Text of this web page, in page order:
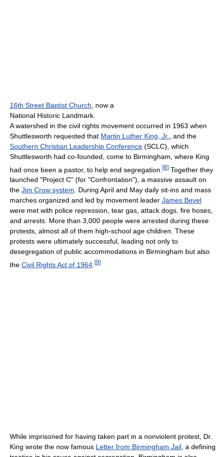
16th Street Baptist Church , now a
National Historic Landmark.
A watershed in the civil rights movement occurred in 1963 when
Shuttlesworth requested that Martin Luther King, Jr.
, and the
Southern Christian Leadership Conference (SCLC), which
Shuttlesworth had co-founded, come to Birmingham, where King
had once been a pastor, to help end segregation. [8] Together they
launched "Project C" (for "Confrontation"), a massive assault on
the Jim Crow system. During April and May daily sit-ins and mass
marches organized and led by movement leader James Bevel
were met with police repression, tear gas, attack dogs, fire hoses,
and arrests. More than 3,000 people were arrested during these
protests, almost all of them high-school age children. These
protests were ultimately successful, leading not only to
desegregation of public accommodations in Birmingham but also
the Civil Rights Act of 1964 [9]
While imprisoned for having taken part in a nonviolent protest, Dr.
King wrote the now famous Letter from Birmingham Jail , a defining